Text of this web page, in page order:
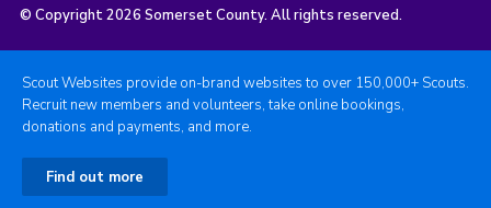
© Copyright 2026 Somerset County. All rights reserved.
Scout Websites provide on-brand websites to over 150,000+ Scouts.
Recruit new members and volunteers, take online bookings,
donations and payments, and more.
Find out more